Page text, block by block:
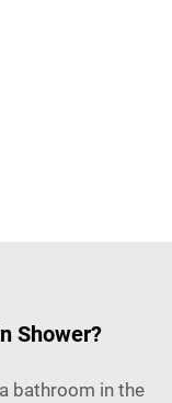
Shower?
bathroom in the